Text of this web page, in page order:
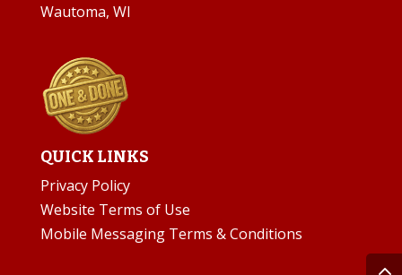
Wautoma, WI
QUICK LINKS
Privacy Policy
Website Terms of Use
Mobile Messaging Terms & Conditions